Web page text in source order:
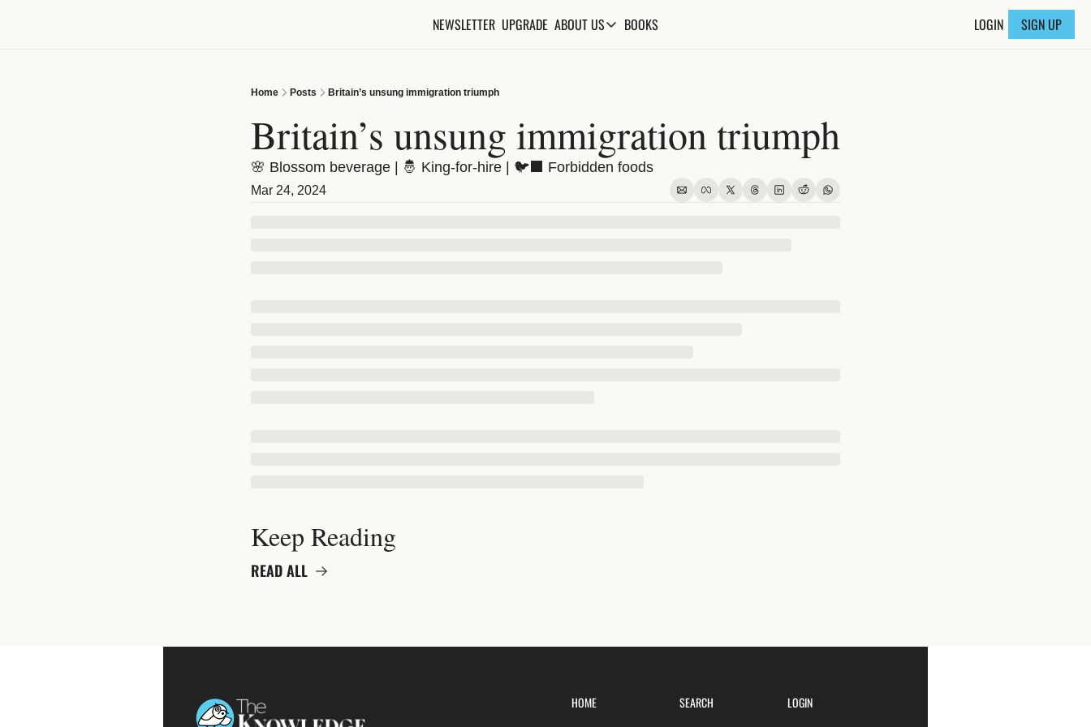
NEWSLETTER UPGRADE ABOUT USABOUT US
FAQs
CONTACT
BOOKS LOGIN SIGN UP
Home Posts Britain’s unsung immigration triumph
Britain’s unsung immigration triumph
🌸 Blossom beverage | 🤴 King-for-hire | 🐦‍⬛ Forbidden foods
Mar 24, 2024
Keep Reading
READ ALL
HOME
SEARCH
LOGIN